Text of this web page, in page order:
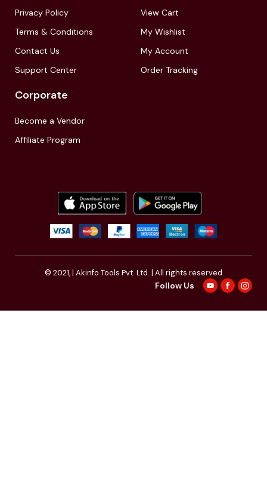
Privacy Policy
Terms & Conditions
Contact Us
Support Center
View Cart
My Wishlist
My Account
Order Tracking
Corporate
Become a Vendor
Affiliate Program
© 2021,| Akinfo Tools Pvt. Ltd. | All rights reserved
Follow Us